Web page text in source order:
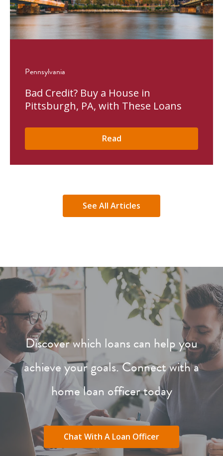
Pennsylvania
Bad Credit? Buy a House in
Pittsburgh, PA, with These Loans
Read
See All Articles
Discover which loans can help you
achieve your goals. Connect with a
home loan officer today
Chat With A Loan Officer